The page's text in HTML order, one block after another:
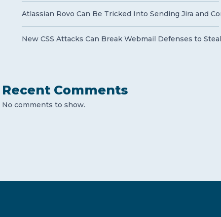
Atlassian Rovo Can Be Tricked Into Sending Jira and
New CSS Attacks Can Break Webmail Defenses to
Recent Comments
No comments to show.